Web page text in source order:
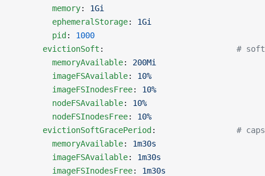
        memory
: 1Gi
        ephemeralStorage
: 1Gi
        pid
: 1000
      evictionSoft
: #
        memoryAvailable
: 200Mi
        imageFSAvailable
: 10%
        imageFSInodesFree
: 10%
        nodeFSAvailable
: 10%
        nodeFSInodesFree
: 10%
      evictionSoftGracePeriod
: #
        memoryAvailable
: 1m30s
        imageFSAvailable
: 1m30s
        imageFSInodesFree
: 1m30s